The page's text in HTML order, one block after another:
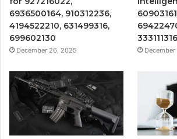
6936500164, 910312236,
4194522210, 631499316,
699602130
December 26, 2025
333111316